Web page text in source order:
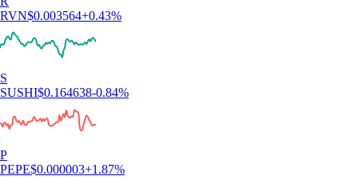
RVN$0.003564+0.43%
S
SUSHI$0.164638-0.84%
P
PEPE$0.000003+1.87%